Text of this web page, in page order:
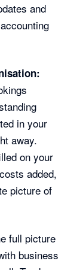
and
in your
away.
on your
added,
picture of
full picture
business